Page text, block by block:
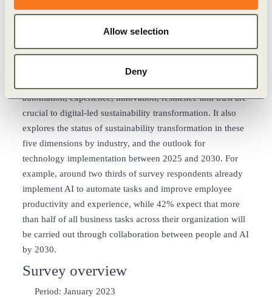
Allow selection
Deny
addition, 78% are transforming their business processes
using data and digital technologies.
The survey also confirmed that around 80% of
automation, experience, innovation, resilience and trust are
crucial to digital-led sustainability transformation. It also
explores the status of sustainability transformation in these
five dimensions by industry, and the outlook for
technology implementation between 2025 and 2030. For
example, around two thirds of survey respondents already
implement AI to automate tasks and improve employee
productivity and experience, while 42% expect that more
than half of all business tasks across their organization will
be carried out through collaboration between people and AI
by 2030.
Survey overview
Period: January 2023